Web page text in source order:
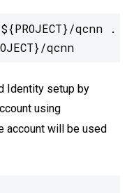
qcnn .
qcnn
Identity setup by
using
account will be used